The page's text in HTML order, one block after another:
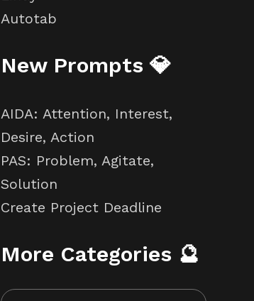
Autotab
New Prompts 💎
AIDA: Attention, Interest,
Desire, Action
PAS: Problem, Agitate,
Solution
Create Project Deadline
More Categories 🔮